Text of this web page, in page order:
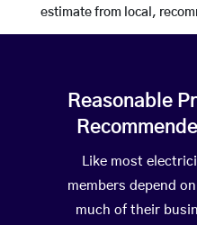
estimate from local,
Reasonable
Like most
members depend
much of their